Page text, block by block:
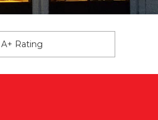
Rating